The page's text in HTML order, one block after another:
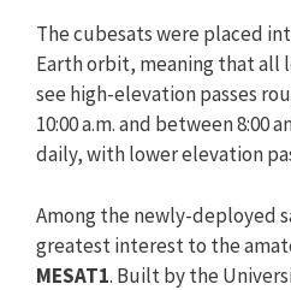
The cubesats were placed
Earth orbit, meaning that all
see high-elevation passes
10:00 a.m. and between 8:00
daily, with lower elevation
Among the newly-deployed
greatest interest to the
MESAT1. Built by the